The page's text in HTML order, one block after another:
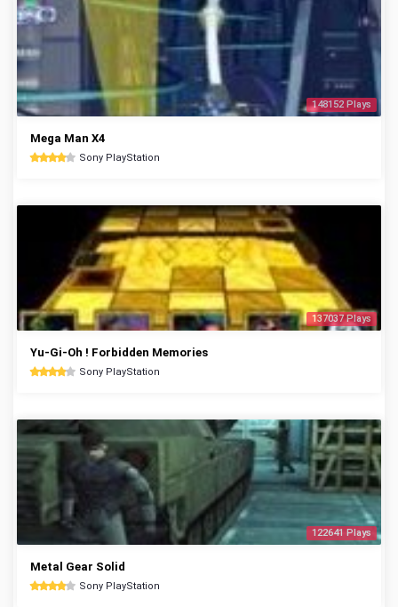
148152 Plays
Mega Man X4
Sony PlayStation
137037 Plays
Yu-Gi-Oh ! Forbidden Memories
Sony PlayStation
122641 Plays
Metal Gear Solid
Sony PlayStation